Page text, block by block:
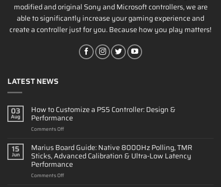
modified and original Sony and Microsoft controllers, we are
able to significantly increase your gaming experience and
create a controller just for you. Because how you play matters!
LATEST NEWS
03
Aug
How to Customize a PS5 Controller: Design &
Performance
Comments Offon
Customize
a
PS5
Controller:
15
Jun
Marius Board Guide: Native 8000Hz Polling, TMR
Sticks, Advanced Calibration & Ultra-Low Latency
Performance
Comments Offon